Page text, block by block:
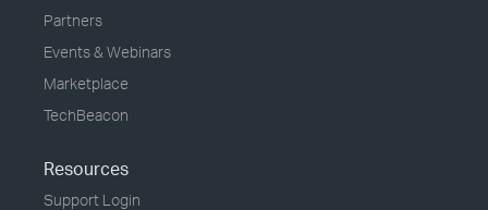
Partners
Events & Webinars
Marketplace
TechBeacon
Resources
Support Login